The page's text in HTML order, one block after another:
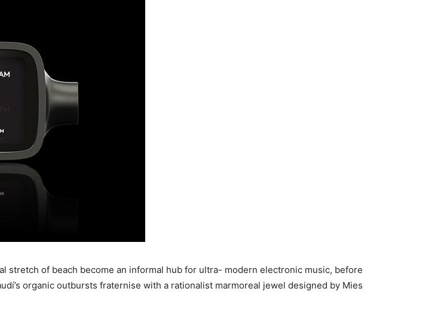
stretch of beach become an informal hub for ultra- modern electronic music, before
organic outbursts fraternise with a rationalist marmoreal jewel designed by Mies